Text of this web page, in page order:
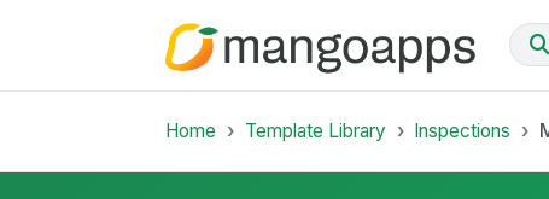
Home Template Library Inspections